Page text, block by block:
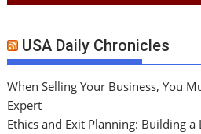
USA Daily Chronicles
When Selling Your Business, You
Expert
Ethics and Exit Planning: Building